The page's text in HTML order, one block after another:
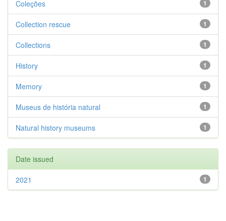
1
Coleções
1
Collection rescue
1
Collections
1
History
1
Memory
1
Museus de história natural
1
Natural history museums
Date issued
1
2021